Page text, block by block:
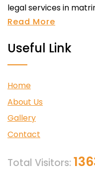
legal services in
Read More
Useful Link
Home
About Us
Gallery
Contact
Total Visitors: